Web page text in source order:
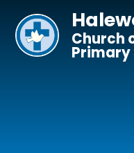
Church
Primary